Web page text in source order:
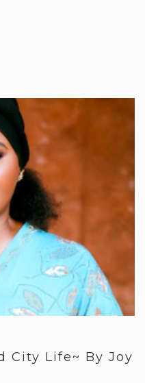
City Life~ By Joy